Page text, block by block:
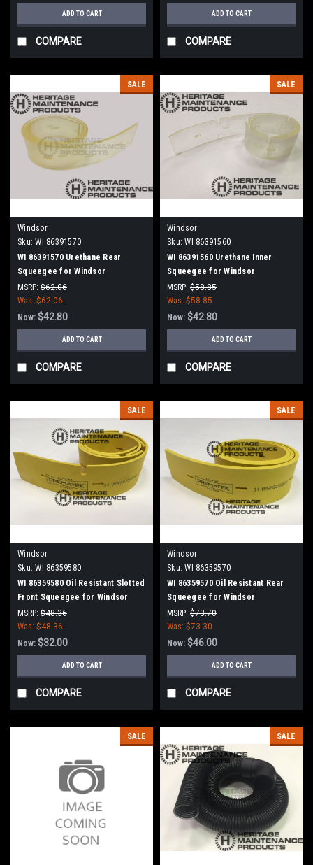
ADD TO CART
COMPARE
ADD TO CART
COMPARE
SALE
Windsor
Sku: WI 86391570
WI 86391570 Urethane Rear
Squeegee for Windsor
MSRP: $62.06
Was: $62.06
Now: $42.80
ADD TO CART
COMPARE
SALE
Windsor
Sku: WI 86391560
WI 86391560 Urethane Inner
Squeegee for Windsor
MSRP: $58.85
Was: $58.85
Now: $42.80
ADD TO CART
COMPARE
SALE
Windsor
Sku: WI 86359580
WI 86359580 Oil Resistant Slotted
Front Squeegee for Windsor
MSRP: $48.36
Was: $48.36
Now: $32.00
ADD TO CART
COMPARE
SALE
Windsor
Sku: WI 86359570
WI 86359570 Oil Resistant Rear
Squeegee for Windsor
MSRP: $73.70
Was: $73.30
Now: $46.00
ADD TO CART
COMPARE
SALE SALE